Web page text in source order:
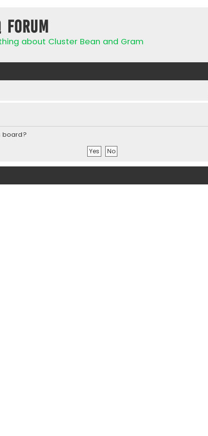
Forum
about Cluster Bean and Gram
board?